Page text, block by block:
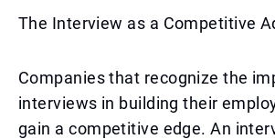
The Interview as a Competitive
Companies that recognize the
interviews in building their
gain a competitive edge. An